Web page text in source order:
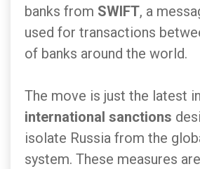
banks from SWIFT, a
used for transactions
of banks around the world.
The move is just the latest
international sanctions
isolate Russia from the
system. These measures